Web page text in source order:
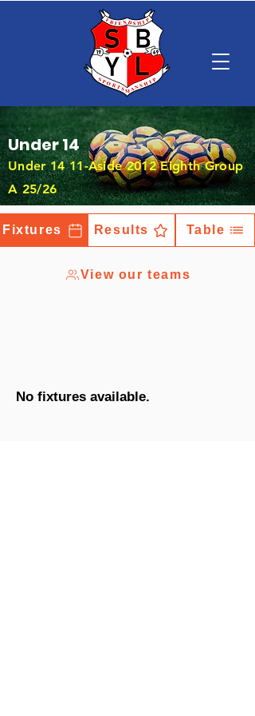
Under 14
Under 14 11-Aside 2012 Eighth Group
A 25/26
Fixtures Results Table
View our teams
No fixtures available.